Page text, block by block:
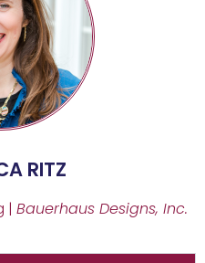
RITZ
| Bauerhaus Designs, Inc.